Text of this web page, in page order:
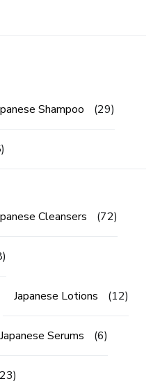
Shampoo (29)
Cleansers (72)
Japanese Lotions (12)
Japanese Serums (6)